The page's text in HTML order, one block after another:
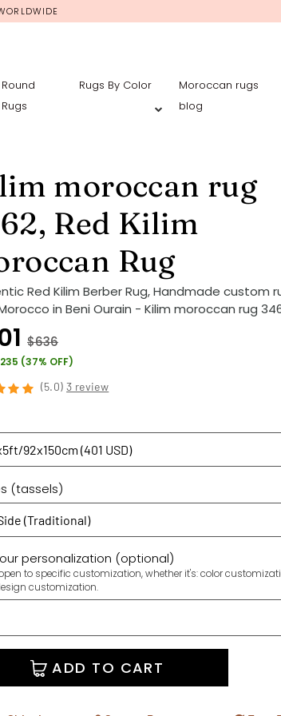
Round
Rugs
Rugs By Color
Moroccan rugs
blog
moroccan rug
Red Kilim
Rug
Red Kilim Berber Rug, Handmade custom
in Beni Ourain - Kilim moroccan rug
$636
(37% OFF)
(5.0)3 review
(tassels)
personalization (optional)
to specific customization, whether it's: color
customization.
ADD TO CART